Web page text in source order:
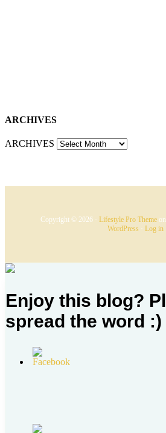
ARCHIVES
ARCHIVES
Copyright © 2026 · Lifestyle Pro Theme on
WordPress· Log in
Enjoy this blog?
spread the word :)